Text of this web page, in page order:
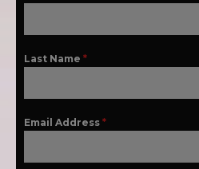
Last Name *
Email Address *